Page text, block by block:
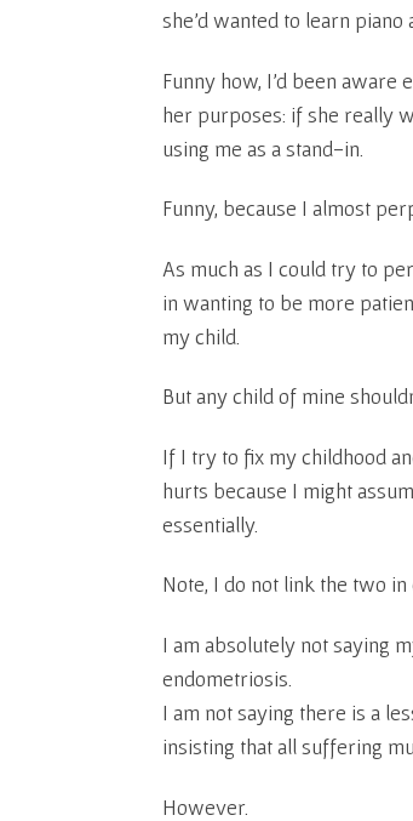
she’d wanted to learn
Funny how, I’d been
her purposes: if she really
using me as a stand-in.
Funny, because I almost
As much as I could try to
in wanting to be more
my child.
But any child of mine
If I try to fix my childhood
hurts because I might
essentially.
Note, I do not link the two in
I am absolutely not saying
endometriosis.
I am not saying there is a
insisting that all suffering
However.